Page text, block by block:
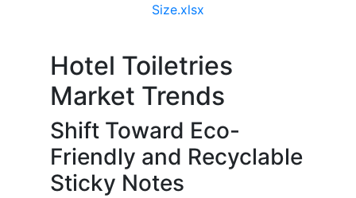
Size.xlsx
Hotel Toiletries
Market Trends
Shift Toward Eco-
Friendly and Recyclable
Sticky Notes